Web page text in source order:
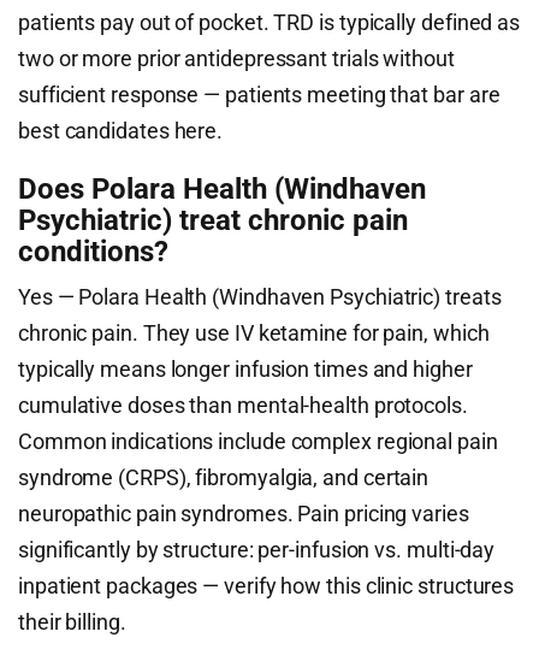
patients pay out of pocket. TRD is typically defined as
two or more prior antidepressant trials without
sufficient response — patients meeting that bar are
best candidates here.
Does Polara Health (Windhaven
Psychiatric) treat chronic pain
conditions?
Yes — Polara Health (Windhaven Psychiatric) treats
chronic pain. They use IV ketamine for pain, which
typically means longer infusion times and higher
cumulative doses than mental-health protocols.
Common indications include complex regional pain
syndrome (CRPS), fibromyalgia, and certain
neuropathic pain syndromes. Pain pricing varies
significantly by structure: per-infusion vs. multi-day
inpatient packages — verify how this clinic structures
their billing.